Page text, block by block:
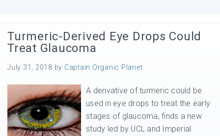
Turmeric-Derived Eye Drops Could
Treat Glaucoma
July 31, 2018 by Captain Organic Planet
A derivative of turmeric could be
used in eye drops to treat the early
stages of glaucoma, finds a new
study led by UCL and Imperial